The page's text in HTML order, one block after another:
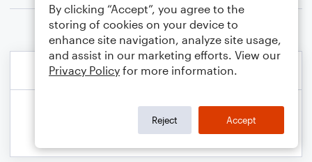
By clicking “Accept”, you agree to the
storing of cookies on your device to
enhance site navigation, analyze site usage,
and assist in our marketing efforts. View our
Privacy Policy for more information.
Reject Accept